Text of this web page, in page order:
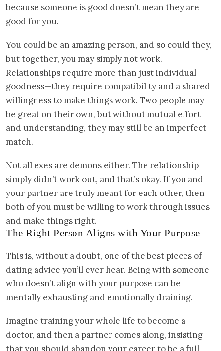
because someone is good doesn’t mean they are
good for you.
You could be an amazing person, and so could they,
but together, you may simply not work.
Relationships require more than just individual
goodness—they require compatibility and a shared
willingness to make things work. Two people may
be great on their own, but without mutual effort
and understanding, they may still be an imperfect
match.
Not all exes are demons either. The relationship
simply didn’t work out, and that’s okay. If you and
your partner are truly meant for each other, then
both of you must be willing to work through issues
and make things right.
The Right Person Aligns with Your Purpose
This is, without a doubt, one of the best pieces of
dating advice you’ll ever hear. Being with someone
who doesn’t align with your purpose can be
mentally exhausting and emotionally draining.
Imagine training your whole life to become a
doctor, and then a partner comes along, insisting
that you should abandon your career to be a full-